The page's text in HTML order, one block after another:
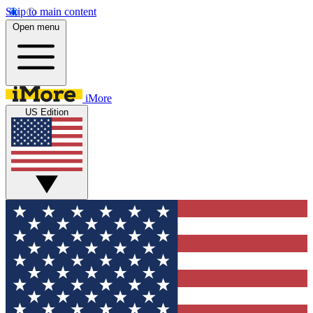
Skip to main content
Open menu
iMore
US Edition